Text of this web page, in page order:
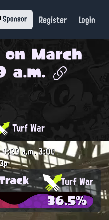
Sponsor Register Login
March
a.m.
Turf War
a.m.3:00
Turf War
36.5%